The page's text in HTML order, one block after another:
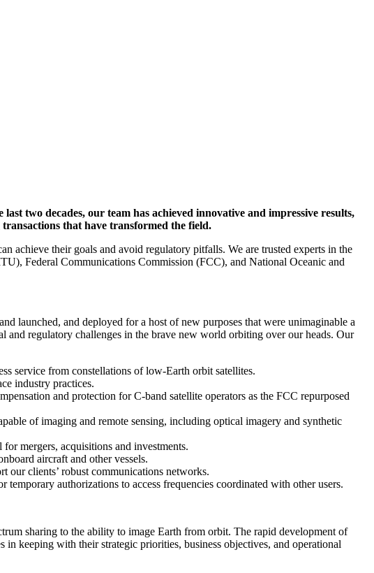
two decades, our team has achieved innovative and impressive results,
that have transformed the field.
achieve their goals and avoid regulatory pitfalls. We are trusted experts in the
Federal Communications Commission (FCC), and National Oceanic and
launched, and deployed for a host of new purposes that were unimaginable a
and regulatory challenges in the brave new world orbiting over our heads. Our
service from constellations of low-Earth orbit satellites.
industry practices.
and protection for C-band satellite operators as the FCC repurposed
of imaging and remote sensing, including optical imagery and synthetic
mergers, acquisitions and investments.
aircraft and other vessels.
our clients’ robust communications networks.
authorizations to access frequencies coordinated with other users.
sharing to the ability to image Earth from orbit. The rapid development of
keeping with their strategic priorities, business objectives, and operational